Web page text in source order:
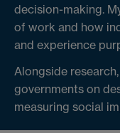
decision-making.
of work and how
and experience
Alongside
governments on
measuring social